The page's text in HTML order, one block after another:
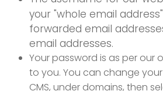
your "whole email
forwarded email
email addresses.
Your password is as per our
to you. You can change
CMS, under domains, then